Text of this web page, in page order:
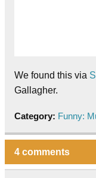
We found this via
Gallagher.
Category: Funny:
4 comments